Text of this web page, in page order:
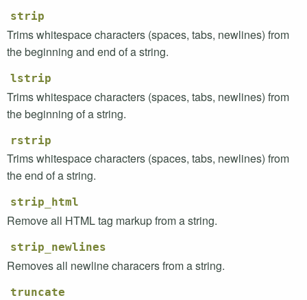
strip
Trims whitespace characters (spaces, tabs, newlines) from
the beginning and end of a string.
lstrip
Trims whitespace characters (spaces, tabs, newlines) from
the beginning of a string.
rstrip
Trims whitespace characters (spaces, tabs, newlines) from
the end of a string.
strip_html
Remove all HTMLtag markup from a string.
strip_newlines
Removes all newline characers from a string.
truncate